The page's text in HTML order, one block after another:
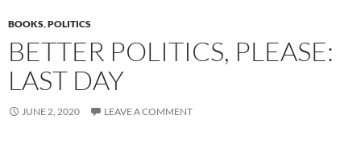
BOOKS,POLITICS
BETTER POLITICS, PLEASE:
LAST DAY
JUNE 2, 2020 LEAVE A COMMENT